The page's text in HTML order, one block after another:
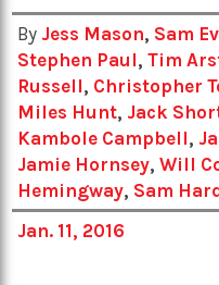
By Jess Mason, Sam
Stephen Paul,Tim
Russell, Christopher
Miles Hunt, Jack
Kambole Campbell,
Jamie Hornsey,Will
Hemingway, Sam
Jan. 11, 2016